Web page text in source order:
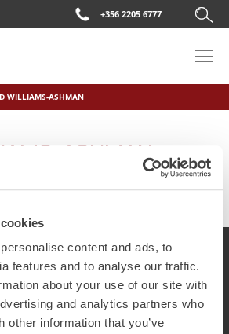
content and ads, to
features and to analyse our traffic.
about your use of our site with
and analytics partners who
other information that you’ve
+356 2205 6777
WILLIAMS-ASHMAN
ASHMAN
Dual Citizenship Report™ .
Privacy Policy Cookie Policy